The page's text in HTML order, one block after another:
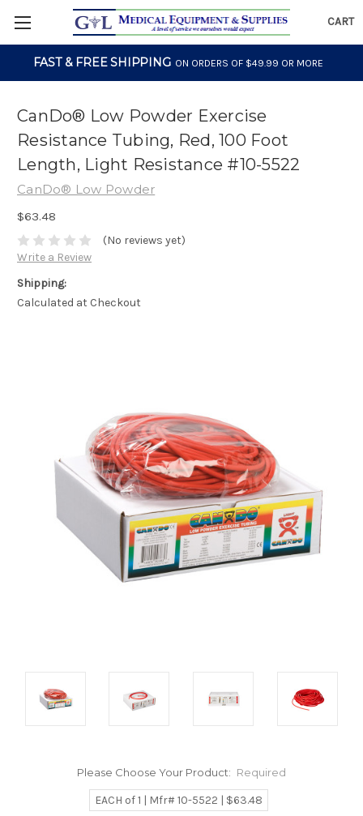
CART
FAST & FREE SHIPPING ON ORDERS OF $49.99 OR MORE
CanDo® Low Powder Exercise
Resistance Tubing, Red, 100 Foot
Length, Light Resistance #10-5522
CanDo® Low Powder
$63.48
(No reviews yet)
Write a Review
Shipping:
Calculated at Checkout
Please Choose Your Product: Required
EACH of 1 | Mfr# 10-5522 | $63.48